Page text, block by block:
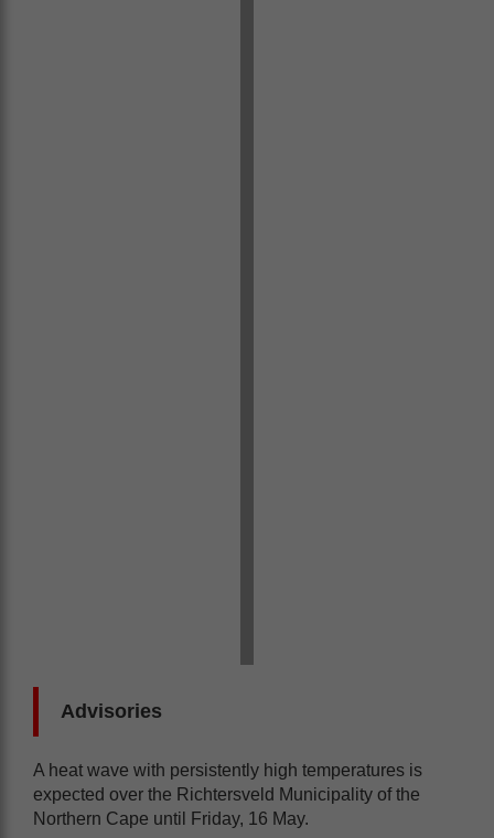
Advisories
A heat wave with persistently high temperatures is
expected over the Richtersveld Municipality of the
Northern Cape until Friday, 16 May.